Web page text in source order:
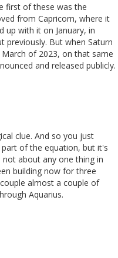
first of these was the
from Capricorn, where it
up with it on January, in
previously. But when Saturn
of 2023, on that same
and released publicly.
clue. And so you just
of the equation, but it's
about any one thing in
building now for three
almost a couple of
Aquarius.